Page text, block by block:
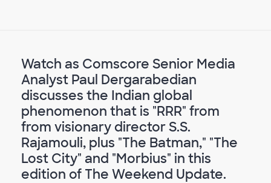
Watch as Comscore Senior Media
Analyst Paul Dergarabedian
discusses the Indian global
phenomenon that is "RRR" from
from visionary director S.S.
Rajamouli, plus "The Batman," "The
Lost City" and "Morbius" in this
edition of The Weekend Update.